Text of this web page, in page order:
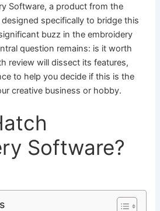
Software, a product from the
specifically to bridge this
buzz in the embroidery
question remains: is it worth
review will dissect its features,
to help you decide if this is the
creative business or hobby.
Software?